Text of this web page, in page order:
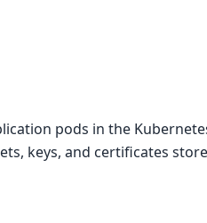
pods in the
keys, and certificates